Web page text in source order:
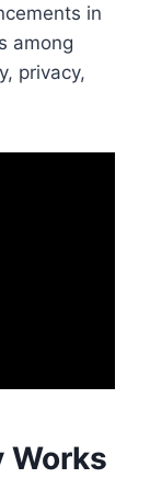
in
among
privacy,
Works